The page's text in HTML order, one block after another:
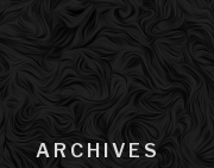
Posts
navigation
ARCHIVES